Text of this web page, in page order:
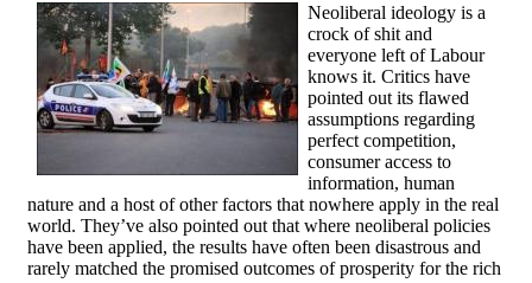
Neoliberal ideology is a
crock of shit and
everyone left of Labour
knows it. Critics have
pointed out its flawed
assumptions regarding
perfect competition,
consumer access to
information, human
nature and a host of other factors that nowhere apply in the real
world. They’ve also pointed out that where neoliberal policies
have been applied, the results have often been disastrous and
rarely matched the promised outcomes of prosperity for the rich